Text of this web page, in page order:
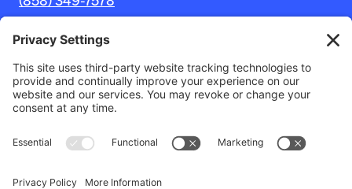
© 2026 Outside The Lens, a 501c(3) nonprofit.
Website byNoble Intent Studio